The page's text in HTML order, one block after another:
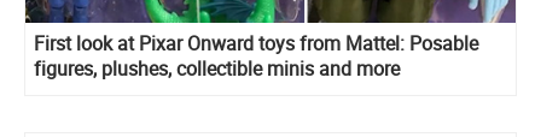
First look at Pixar Onward toys from Mattel: Posable
figures, plushes, collectible minis and more